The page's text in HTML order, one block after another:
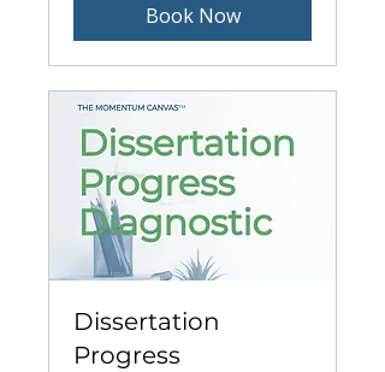
Book Now
Dissertation
Progress